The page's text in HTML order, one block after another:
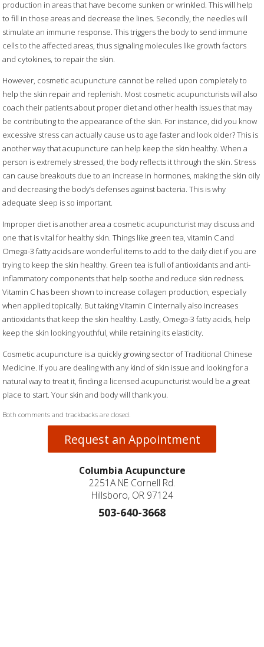
production in areas that have become sunken or wrinkled. This will help
to fill in those areas and decrease the lines. Secondly, the needles will
stimulate an immune response. This triggers the body to send immune
cells to the affected areas, thus signaling molecules like growth factors
and cytokines, to repair the skin.
However, cosmetic acupuncture cannot be relied upon completely to
help the skin repair and replenish. Most cosmetic acupuncturists will also
coach their patients about proper diet and other health issues that may
be contributing to the appearance of the skin. For instance, did you know
excessive stress can actually cause us to age faster and look older? This is
another way that acupuncture can help keep the skin healthy. When a
person is extremely stressed, the body reflects it through the skin. Stress
can cause breakouts due to an increase in hormones, making the skin oily
and decreasing the body’s defenses against bacteria. This is why
adequate sleep is so important.
Improper diet is another area a cosmetic acupuncturist may discuss and
one that is vital for healthy skin. Things like green tea, vitamin C and
Omega-3 fatty acids are wonderful items to add to the daily diet if you are
trying to keep the skin healthy. Green tea is full of antioxidants and anti-
inflammatory components that help soothe and reduce skin redness.
Vitamin C has been shown to increase collagen production, especially
when applied topically. But taking Vitamin C internally also increases
antioxidants that keep the skin healthy. Lastly, Omega-3 fatty acids, help
keep the skin looking youthful, while retaining its elasticity.
Cosmetic acupuncture is a quickly growing sector of Traditional Chinese
Medicine. If you are dealing with any kind of skin issue and looking for a
natural way to treat it, finding a licensed acupuncturist would be a great
place to start. Your skin and body will thank you.
Both comments and trackbacks are closed.
Request an Appointment
Columbia Acupuncture
2251A NE Cornell Rd.
Hillsboro, OR 97124
503-640-3668